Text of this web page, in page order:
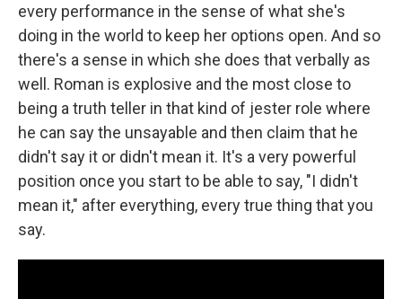
every performance in the sense of what she's
doing in the world to keep her options open. And so
there's a sense in which she does that verbally as
well. Roman is explosive and the most close to
being a truth teller in that kind of jester role where
he can say the unsayable and then claim that he
didn't say it or didn't mean it. It's a very powerful
position once you start to be able to say, "I didn't
mean it," after everything, every true thing that you
say.